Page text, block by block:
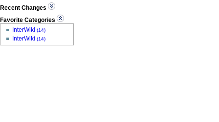
Recent Changes
Favorite Categories
InterWiki (14)
InterWiki (14)